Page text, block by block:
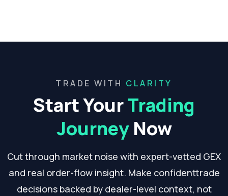
TRADE WITH CLARITY
Start YourTrading
JourneyNow
Cut through market noise with expert-vetted GEX
and real order-flow insight. Make confidenttrade
decisions backed by dealer-level context, not